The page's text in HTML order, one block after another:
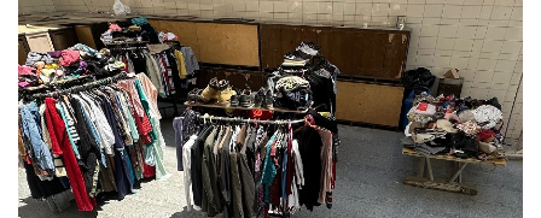
Students
Faculty Staff
Postgraduate